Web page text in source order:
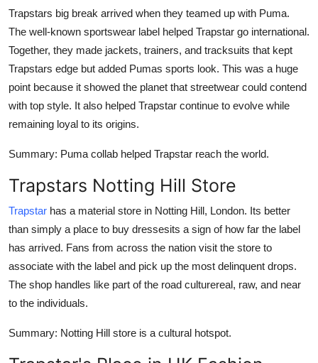
Trapstars big break arrived when they teamed up with Puma.
The well-known sportswear label helped Trapstar go international.
Together, they made jackets, trainers, and tracksuits that kept
Trapstars edge but added Pumas sports look. This was a huge
point because it showed the planet that streetwear could contend
with top style. It also helped Trapstar continue to evolve while
remaining loyal to its origins.
Summary: Puma collab helped Trapstar reach the world.
Trapstars Notting Hill Store
Trapstar has a material store in Notting Hill, London. Its better
than simply a place to buy dressesits a sign of how far the label
has arrived. Fans from across the nation visit the store to
associate with the label and pick up the most delinquent drops.
The shop handles like part of the road culturereal, raw, and near
to the individuals.
Summary: Notting Hill store is a cultural hotspot.